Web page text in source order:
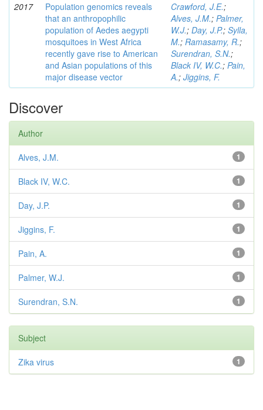
2017
Population genomics reveals
that an anthropophilic
population of Aedes aegypti
mosquitoes in West Africa
recently gave rise to American
and Asian populations of this
major disease vector
Crawford, J.E.;
Alves, J.M.; Palmer,
W.J.; Day, J.P.; Sylla,
M.; Ramasamy, R.;
Surendran, S.N.;
Black IV, W.C.; Pain,
A.; Jiggins, F.
Discover
Author
1
Alves, J.M.
1
Black IV, W.C.
1
Day, J.P.
1
Jiggins, F.
1
Pain, A.
1
Palmer, W.J.
1
Surendran, S.N.
Subject
1
Zika virus